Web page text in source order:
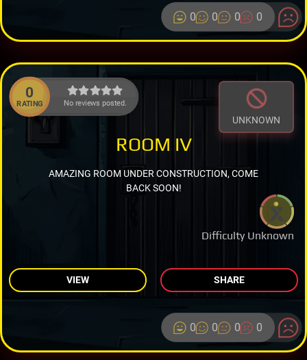
0 0 0 0
0
RATING No reviews posted.
UNKNOWN
Difficulty Unknown
ROOM IV
AMAZING ROOM UNDER CONSTRUCTION, COME
BACK SOON!
VIEW SHARE
0 0 0 0